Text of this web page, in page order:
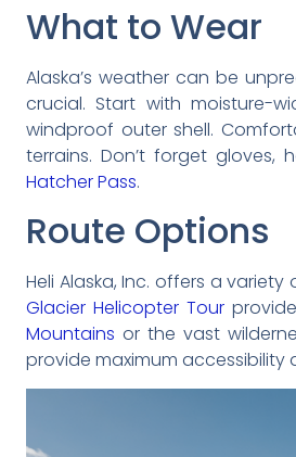
What to Wear
Alaska’s weather can be
crucial. Start with moisture-
windproof outer shell.
terrains. Don’t forget gloves,
Hatcher Pass.
Route Options
Heli Alaska, Inc. offers a
Glacier Helicopter Tour
Mountains or the vast
provide maximum accessibility